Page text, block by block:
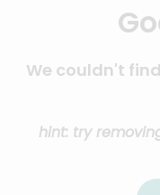
We couldn't
hint: try